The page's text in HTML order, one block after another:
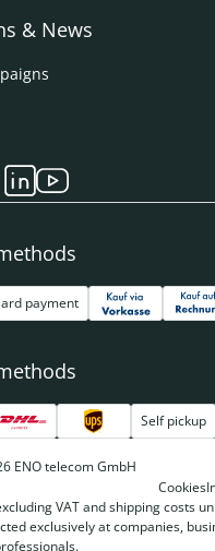
& News
payment
Self pickup
ENO telecom GmbH
Cookies
VAT and shipping costs
exclusively at companies,